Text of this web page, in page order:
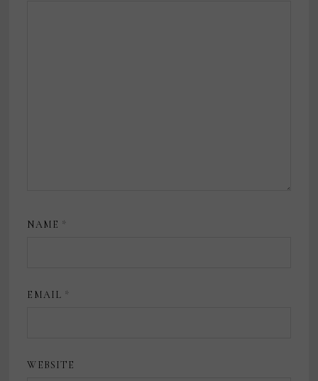
NAME *
EMAIL *
WEBSITE